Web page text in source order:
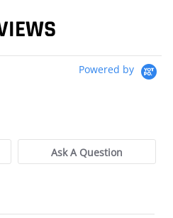
Powered by
Ask A Question